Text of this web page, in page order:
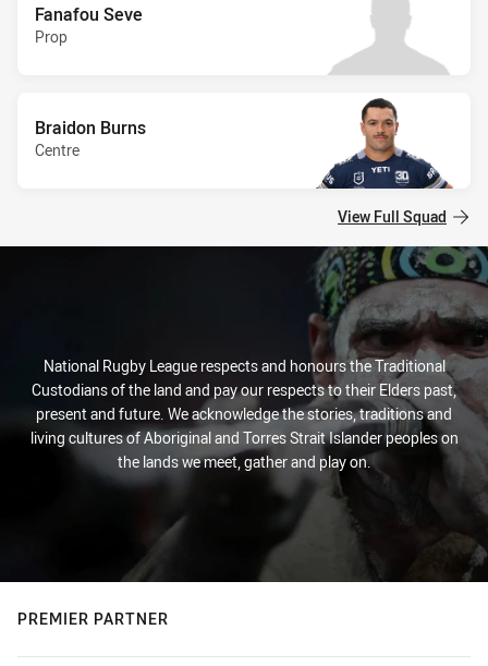
Fanafou Seve
Prop
Braidon Burns
Centre
View Full Squad
National Rugby League respects and honours the Traditional
Custodians of the land and pay our respects to their Elders past,
present and future. We acknowledge the stories, traditions and
living cultures of Aboriginal and Torres Strait Islander peoples on
the lands we meet, gather and play on.
PREMIER PARTNER